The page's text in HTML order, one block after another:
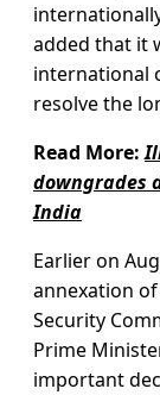
added that it
international
resolve the
Read More:
downgrades
India
Earlier on
annexation
Security
Prime
important